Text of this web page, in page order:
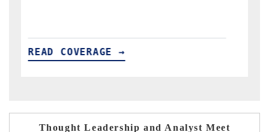
READ COVERAGE →
Thought Leadership and Analyst Meet